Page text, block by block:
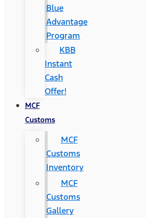
Blue
Advantage
Program
KBB
Instant
Cash
Offer!
MCF
Customs
MCF
Customs
Inventory
MCF
Customs
Gallery